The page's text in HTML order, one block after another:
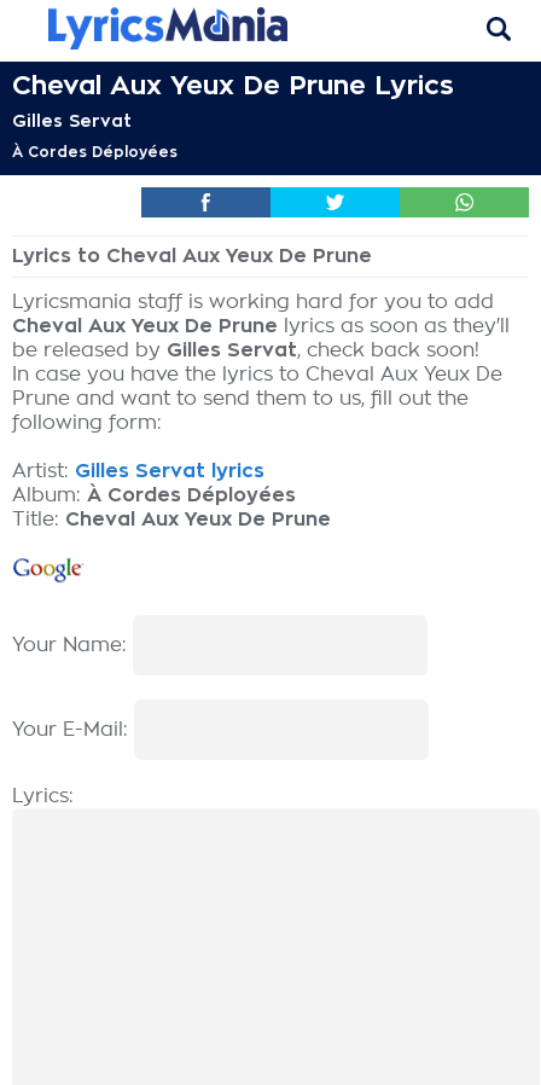
Cheval Aux Yeux De Prune Lyrics
Gilles Servat
À Cordes Déployées
Lyrics to Cheval Aux Yeux De Prune
Lyricsmania staff is working hard for you to add
Cheval Aux Yeux De Prune lyrics as soon as they'll
be released by Gilles Servat, check back soon!
In case you have the lyrics to Cheval Aux Yeux De
Prune and want to send them to us, fill out the
following form:
Artist: Gilles Servat lyrics
Album: À Cordes Déployées
Title: Cheval Aux Yeux De Prune
Your Name:
Your E-Mail:
Lyrics: